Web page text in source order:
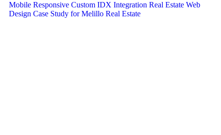
Mobile Responsive Custom IDX Integration Real Estate Web
Design Case Study for Melillo Real Estate